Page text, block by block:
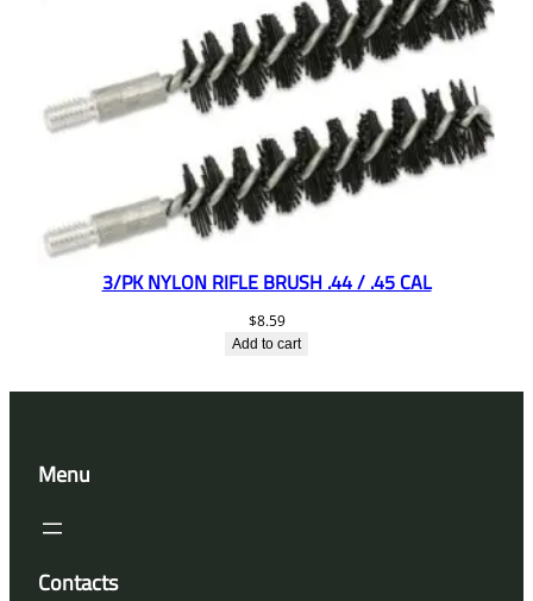
3/PK NYLON RIFLE BRUSH .44 / .45 CAL
$8.59
Add to cart
Menu
Contacts